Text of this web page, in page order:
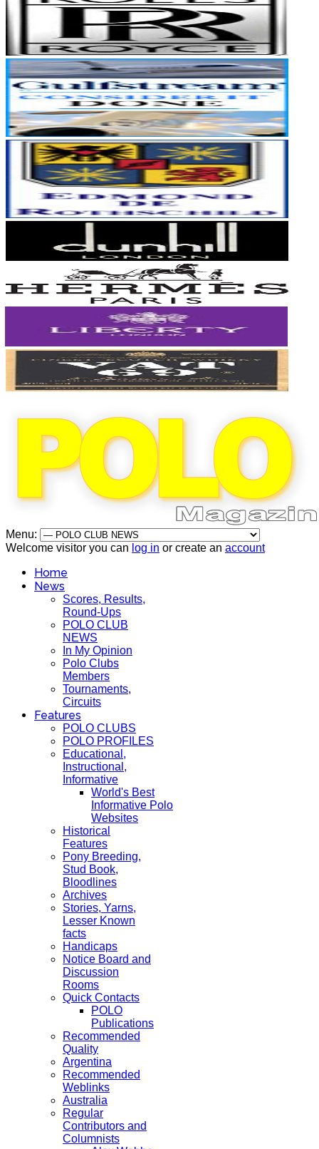
Menu:
Welcome visitor you can log in or create an account
Home
News
Scores, Results,
Round-Ups
POLO CLUB
NEWS
In My Opinion
Polo Clubs
Members
Tournaments,
Circuits
Features
POLO CLUBS
POLO PROFILES
Educational,
Instructional,
Informative
World's Best
Informative Polo
Websites
Historical
Features
Pony Breeding,
Stud Book,
Bloodlines
Archives
Stories, Yarns,
Lesser Known
facts
Handicaps
Notice Board and
Discussion
Rooms
Quick Contacts
POLO
Publications
Recommended
Quality
Argentina
Recommended
Weblinks
Australia
Regular
Contributors and
Columnists